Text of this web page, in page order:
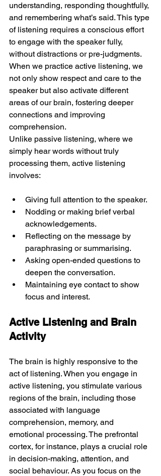
understanding, responding thoughtfully,
and remembering what’s said. This type
of listening requires a conscious effort
to engage with the speaker fully,
without distractions or pre-judgments.
When we practice active listening, we
not only show respect and care to the
speaker but also activate different
areas of our brain, fostering deeper
connections and improving
comprehension.
Unlike passive listening, where we
simply hear words without truly
processing them, active listening
involves:
Giving full attention to the speaker.
Nodding or making brief verbal
acknowledgements.
Reflecting on the message by
paraphrasing or summarising.
Asking open-ended questions to
deepen the conversation.
Maintaining eye contact to show
focus and interest.
Active Listening and Brain
Activity
The brain is highly responsive to the
act of listening. When you engage in
active listening, you stimulate various
regions of the brain, including those
associated with language
comprehension, memory, and
emotional processing. The prefrontal
cortex, for instance, plays a crucial role
in decision-making, attention, and
social behaviour. As you focus on the